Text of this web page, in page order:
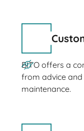
BITO offers a
from advice
maintenance.